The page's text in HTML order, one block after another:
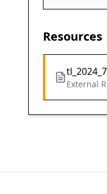
Resources
External